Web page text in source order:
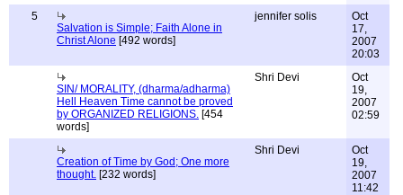
5
Salvation is Simple; Faith Alone in
Christ Alone [492 words]
jennifer solis
Oct
17,
2007
20:03
SIN/ MORALITY, (dharma/adharma)
Hell Heaven Time cannot be proved
by ORGANIZED RELIGIONS. [454
words]
Shri Devi
Oct
19,
2007
02:59
Creation of Time by God; One more
thought. [232 words]
Shri Devi
Oct
19,
2007
11:42